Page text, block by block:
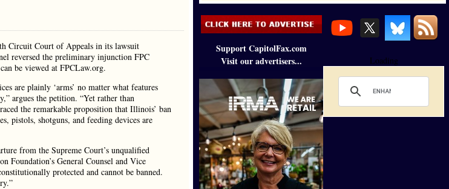
Circuit Court of Appeals in its lawsuit
reversed the preliminary injunction FPC
be viewed at FPCLaw.org.
are plainly ‘arms’ no matter what features
argues the petition. “Yet rather than
the remarkable proposition that Illinois’ ban
pistols, shotguns, and feeding devices are
from the Supreme Court’s unqualified
Foundation’s General Counsel and Vice
protected and cannot be banned.
Support CapitolFax.com
Visit our advertisers...
Loading